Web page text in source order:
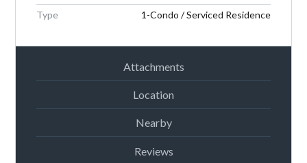
Type
1-Condo / Serviced Residence
Attachments
Location
Nearby
Reviews